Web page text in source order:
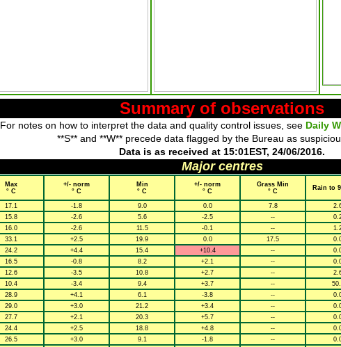
Summary of observations
For notes on how to interpret the data and quality control issues, see Daily
**S** and **W** precede data flagged by the Bureau as
Data is as received at 15:01EST, 24/06/2016.
Major centres
Max
° C
+/- norm
° C
Min
° C
+/- norm
° C
Grass Min
° C
Rain to
17.1 -1.8 9.0 0.0 7.8
15.8 -2.6 5.6 -2.5 --
16.0 -2.6 11.5 -0.1 --
33.1 +2.5 19.9 0.0 17.5
24.2 +4.4 15.4 +10.4 --
16.5 -0.8 8.2 +2.1 --
12.6 -3.5 10.8 +2.7 --
10.4 -3.4 9.4 +3.7 --
28.9 +4.1 6.1 -3.8 --
29.0 +3.0 21.2 +3.4 --
27.7 +2.1 20.3 +5.7 --
24.4 +2.5 18.8 +4.8 --
26.5 +3.0 9.1 -1.8 --